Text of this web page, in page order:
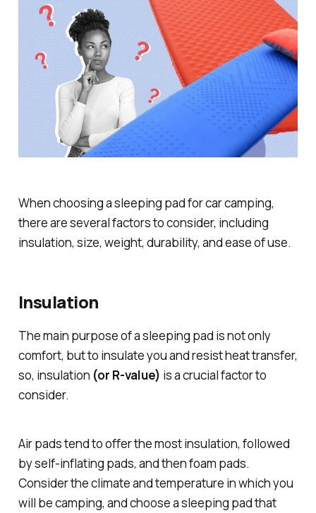
When choosing a sleeping pad for car camping,
there are several factors to consider, including
insulation, size, weight, durability, and ease of use.
Insulation
The main purpose of a sleeping pad is not only
comfort, but to insulate you and resist heat transfer,
so, insulation (or R-value) is a crucial factor to
consider.
Air pads tend to offer the most insulation, followed
by self-inflating pads, and then foam pads.
Consider the climate and temperature in which you
will be camping, and choose a sleeping pad that